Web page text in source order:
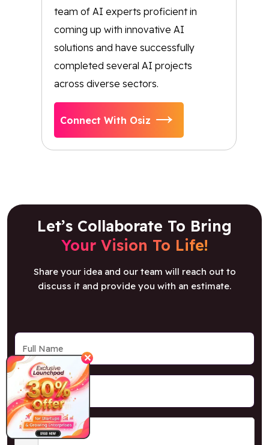
team of AI experts proficient in
coming up with innovative AI
solutions and have successfully
completed several AI projects
across diverse sectors.
Connect With Osiz
Let’s Collaborate To Bring
Your Vision To Life!
Share your idea and our team will reach out to
discuss it and provide you with an estimate.
✕